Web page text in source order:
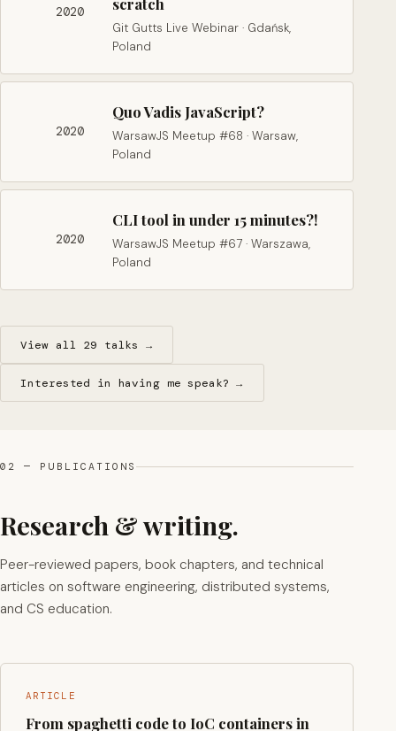
2020
Git Gutts Live Webinar · Gdańsk,
Poland
2020
Quo Vadis JavaScript?
WarsawJS Meetup #68 · Warsaw,
Poland
2020
CLI tool in under 15 minutes?!
WarsawJS Meetup #67 · Warszawa,
Poland
View all 29 talks →
Interested in having me speak? →
02 — PUBLICATIONS
Research & writing.
Peer-reviewed papers, book chapters, and technical
articles on software engineering, distributed systems,
and CS education.
ARTICLE
From spaghetti code to IoC containers in